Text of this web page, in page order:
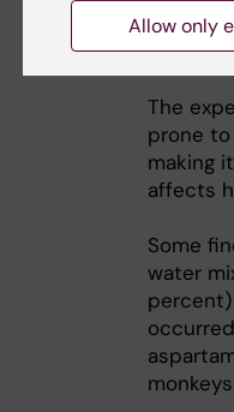
The
prone
making
affects
Some
water
Allow only